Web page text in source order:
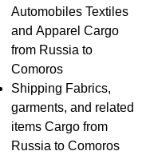
Automobiles Textiles
and Apparel Cargo
from Russia to
Comoros
Shipping Fabrics,
garments, and related
items Cargo from
Russia to Comoros